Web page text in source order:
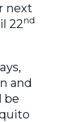
next
22nd
and
be